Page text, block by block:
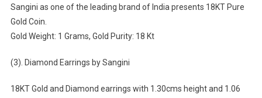
Sangini as one of the leading brand of India presents 18KT Pure
Gold Coin.
Gold Weight: 1 Grams, Gold Purity: 18 Kt
(3). Diamond Earrings by Sangini
18KT Gold and Diamond earrings with 1.30cms height and 1.06